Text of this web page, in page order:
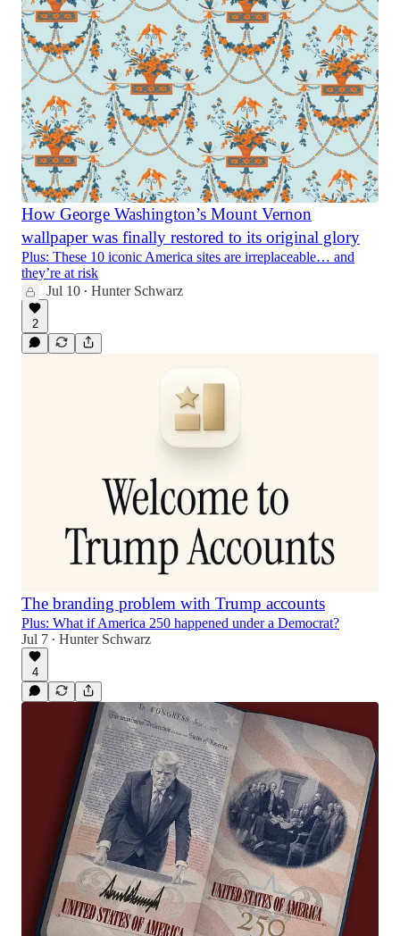
How George Washington’s Mount Vernon
wallpaper was finally restored to its original glory
Plus: These 10 iconic America sites are irreplaceable… and
they’re at risk
Jul 10 • Hunter Schwarz
2
The branding problem with Trump accounts
Plus: What if America 250 happened under a Democrat?
Jul 7 • Hunter Schwarz
4